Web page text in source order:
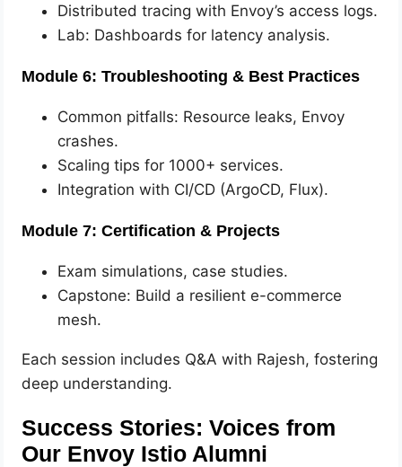
Distributed tracing with Envoy’s access logs.
Lab: Dashboards for latency analysis.
Module 6: Troubleshooting & Best Practices
Common pitfalls: Resource leaks, Envoy
crashes.
Scaling tips for 1000+ services.
Integration with CI/CD (ArgoCD, Flux).
Module 7: Certification & Projects
Exam simulations, case studies.
Capstone: Build a resilient e-commerce
mesh.
Each session includes Q&A with Rajesh, fostering
deep understanding.
Success Stories: Voices from
Our Envoy Istio Alumni